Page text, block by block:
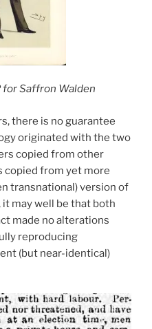
for Saffron Walden
there is no guarantee
originated with the two
copied from other
copied from yet more
transnational) version of
may well be that both
made no alterations
reproducing
(but near-identical)